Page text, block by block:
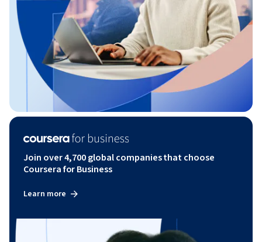
Join over 4,700 global companies that choose
Coursera for Business
Learn more